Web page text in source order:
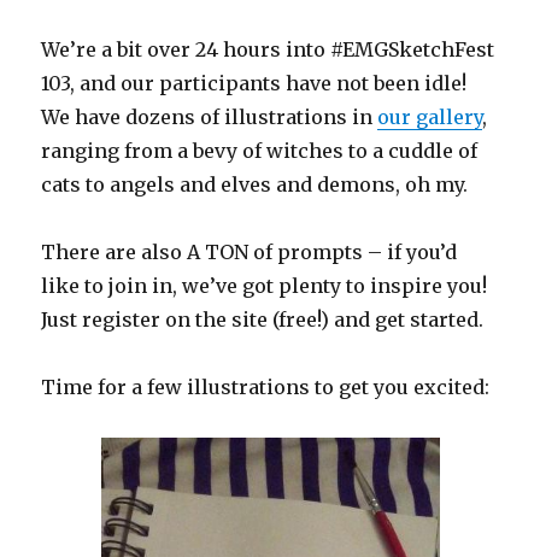
We’re a bit over 24 hours into #EMGSketchFest
103, and our participants have not been idle!
We have dozens of illustrations in our gallery,
ranging from a bevy of witches to a cuddle of
cats to angels and elves and demons, oh my.
There are also A TON of prompts – if you’d
like to join in, we’ve got plenty to inspire you!
Just register on the site (free!) and get started.
Time for a few illustrations to get you excited: